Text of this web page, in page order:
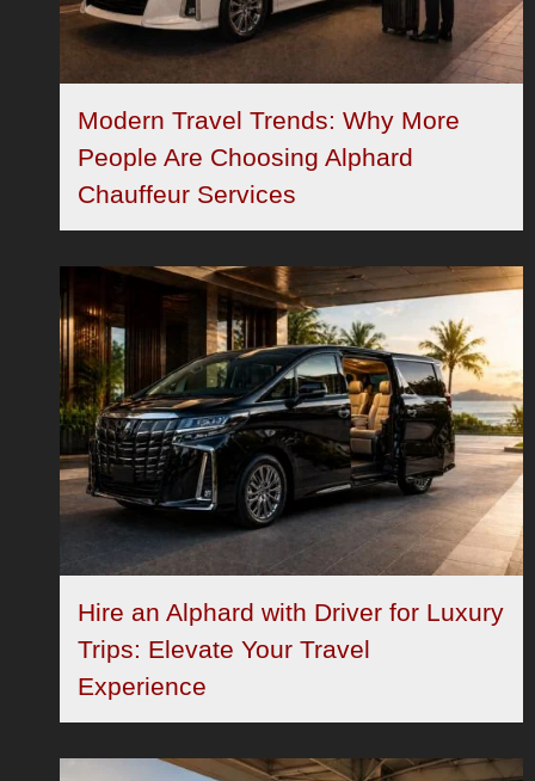
Modern Travel Trends: Why More
People Are Choosing Alphard
Chauffeur Services
Hire an Alphard with Driver for Luxury
Trips: Elevate Your Travel
Experience